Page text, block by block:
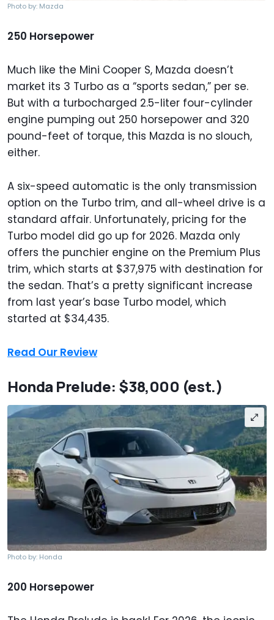
Photo by: Mazda
250 Horsepower
Much like the Mini Cooper S, Mazda doesn’t
market its 3 Turbo as a “sports sedan,” per se.
But with a turbocharged 2.5-liter four-cylinder
engine pumping out 250 horsepower and 320
pound-feet of torque, this Mazda is no slouch,
either.
A six-speed automatic is the only transmission
option on the Turbo trim, and all-wheel drive is a
standard affair. Unfortunately, pricing for the
Turbo model did go up for 2026. Mazda only
offers the punchier engine on the Premium Plus
trim, which starts at $37,975 with destination for
the sedan. That’s a pretty significant increase
from last year’s base Turbo model, which
started at $34,435.
Read Our Review
Honda Prelude: $38,000 (est.)
Photo by: Honda
200 Horsepower